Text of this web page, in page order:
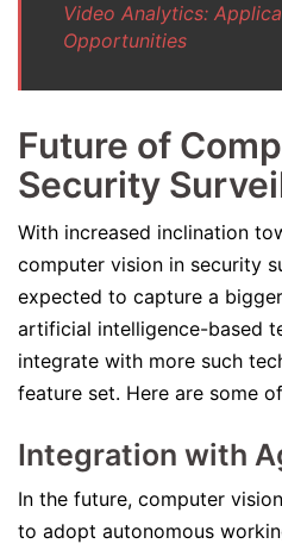
Video Analytics:
Opportunities
Future of
Security
With increased inclination
computer vision in security
expected to capture a
artificial intelligence-based
integrate with more such
feature set. Here are some
Integration with
In the future, computer
to adopt autonomous